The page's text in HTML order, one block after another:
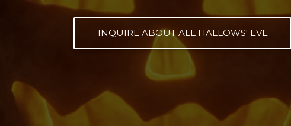
INQUIRE ABOUT ALL HALLOWS' EVE